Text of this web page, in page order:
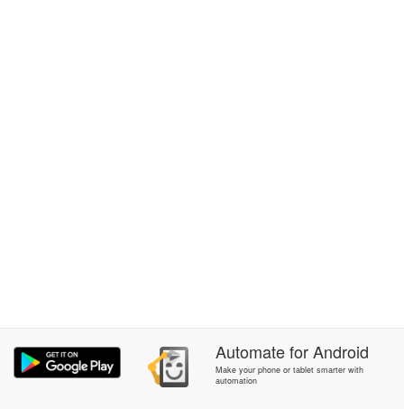
AutomateforAndroid
Make your phone or tablet smarter with
automation